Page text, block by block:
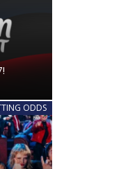
ODDS